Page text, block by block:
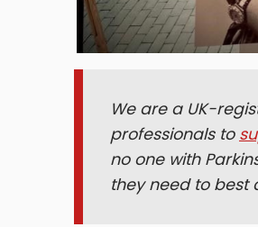
We are a UK-
professionals to
no one with
they need to best